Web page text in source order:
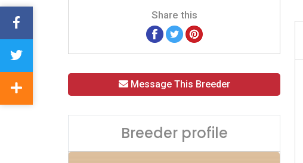
Share this
Message This Breeder
Breeder profile